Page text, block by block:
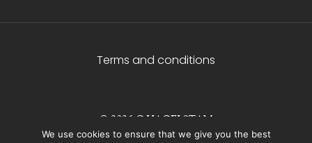
Terms and conditions
© 2026 C.HAGELSTAM
We use cookies to ensure that we give you the best